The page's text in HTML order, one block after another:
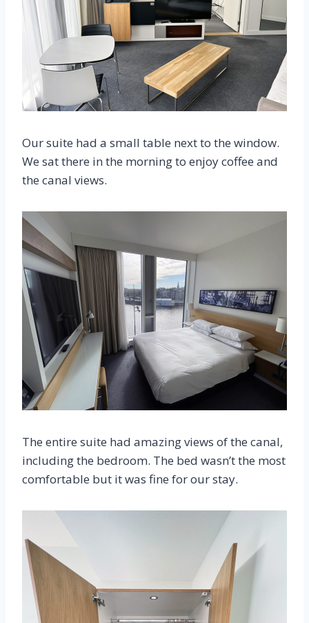
Our suite had a small table next to the window.
We sat there in the morning to enjoy coffee and
the canal views.
The entire suite had amazing views of the canal,
including the bedroom. The bed wasn’t the most
comfortable but it was fine for our stay.